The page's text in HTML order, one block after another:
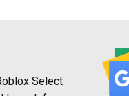
Select